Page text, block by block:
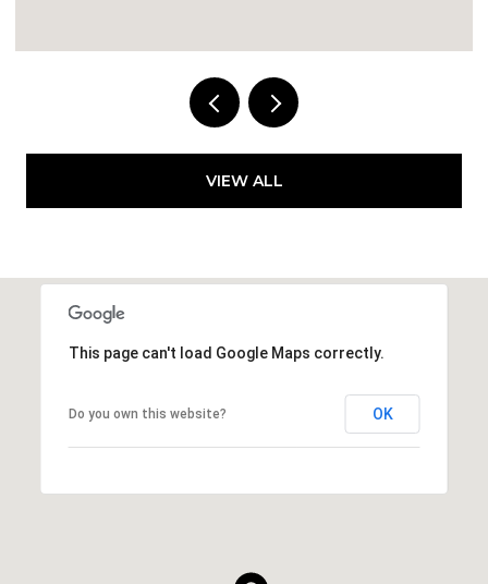
VIEW ALL
This page can't load Google Maps correctly.
Do you own this website? OK